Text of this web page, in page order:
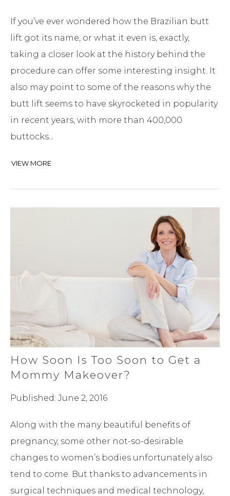
If you’ve ever wondered how the Brazilian butt
lift got its name, or what it even is, exactly,
taking a closer look at the history behind the
procedure can offer some interesting insight. It
also may point to some of the reasons why the
butt lift seems to have skyrocketed in popularity
in recent years, with more than 400,000
buttocks...
VIEW MORE
How Soon Is Too Soon to Get a
Mommy Makeover?
Published: June 2, 2016
Along with the many beautiful benefits of
pregnancy, some other not-so-desirable
changes to women’s bodies unfortunately also
tend to come. But thanks to advancements in
surgical techniques and medical technology,